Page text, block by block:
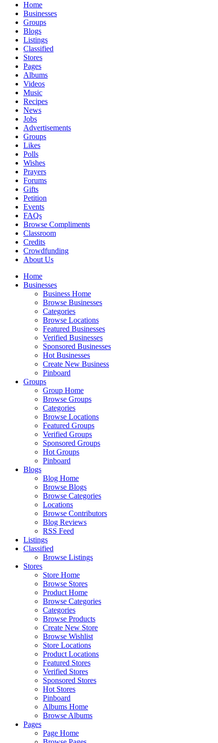
Home
Businesses
Groups
Blogs
Listings
Classified
Stores
Pages
Albums
Videos
Music
Recipes
News
Jobs
Advertisements
Groups
Likes
Polls
Wishes
Prayers
Forums
Gifts
Petition
Events
FAQs
Browse Compliments
Classroom
Credits
Crowdfunding
About Us
Home
Businesses
Business Home
Browse Businesses
Categories
Browse Locations
Featured Businesses
Verified Businesses
Sponsored Businesses
Hot Businesses
Create New Business
Pinboard
Groups
Group Home
Browse Groups
Categories
Browse Locations
Featured Groups
Verified Groups
Sponsored Groups
Hot Groups
Pinboard
Blogs
Blog Home
Browse Blogs
Browse Categories
Locations
Browse Contributors
Blog Reviews
RSS Feed
Listings
Classified
Browse Listings
Stores
Store Home
Browse Stores
Product Home
Browse Categories
Categories
Browse Products
Create New Store
Browse Wishlist
Store Locations
Product Locations
Featured Stores
Verified Stores
Sponsored Stores
Hot Stores
Pinboard
Albums Home
Browse Albums
Pages
Page Home